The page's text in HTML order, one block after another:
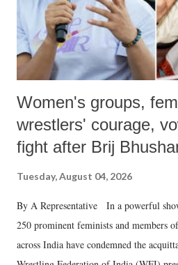
Women's groups,
wrestlers' courage,
fight after Brij
Tuesday, August 04, 2026
By A Representative In a powerful
250 prominent feminists and members
across India have condemned the